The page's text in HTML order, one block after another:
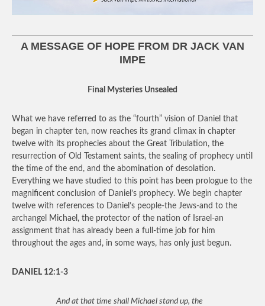
A MESSAGE OF HOPE FROM DR JACK VAN
IMPE
Final Mysteries Unsealed
What we have referred to as the “fourth” vision of Daniel that
began in chapter ten, now reaches its grand climax in chapter
twelve with its prophecies about the Great Tribulation, the
resurrection of Old Testament saints, the sealing of prophecy until
the time of the end, and the abomination of desolation.
Everything we have studied to this point has been prologue to the
magnificent conclusion of Daniel’s prophecy. We begin chapter
twelve with references to Daniel’s people-the Jews-and to the
archangel Michael, the protector of the nation of Israel-an
assignment that has already been a full-time job for him
throughout the ages and, in some ways, has only just begun.
DANIEL 12:1-3
And at that time shall Michael stand up, the